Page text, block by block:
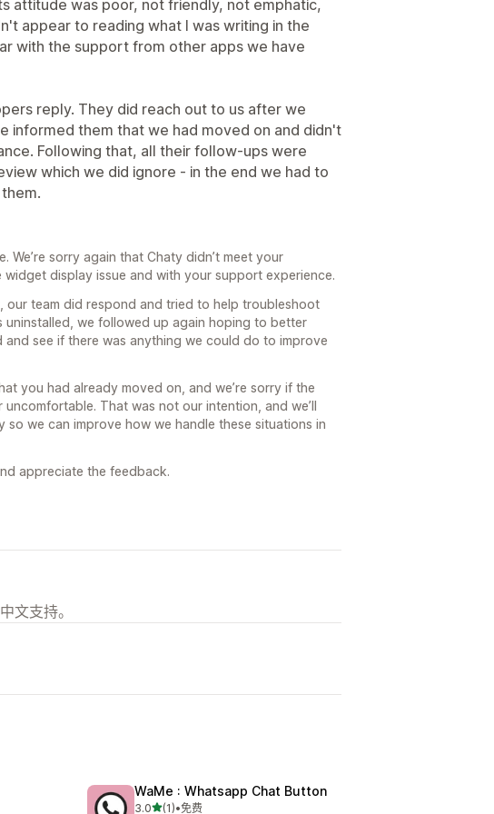
attitude was poor, not friendly, not emphatic,
appear to reading what I was writing in the
with the support from other apps we have
reply. They did reach out to us after we
informed them that we had moved on and didn't
Following that, all their follow-ups were
which we did ignore - in the end we had to
We’re sorry again that Chaty didn’t meet your
display issue and with your support experience.
our team did respond and tried to help troubleshoot
uninstalled, we followed up again hoping to better
see if there was anything we could do to improve
you had already moved on, and we’re sorry if the
That was not our intention, and we’ll
so we can improve how we handle these situations in
appreciate the feedback.
文支持。
WaMe : Whatsapp Chat Button
3.0星（满分 5 星）
(1)•免费